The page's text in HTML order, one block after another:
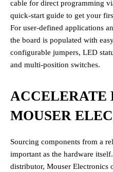
cable for direct programming
quick-start guide to get your
For user-defined applications
the board is populated with
configurable jumpers, LED
and multi-position switches.
ACCELERATE
MOUSER
Sourcing components from a
important as the hardware
distributor, Mouser Electronics